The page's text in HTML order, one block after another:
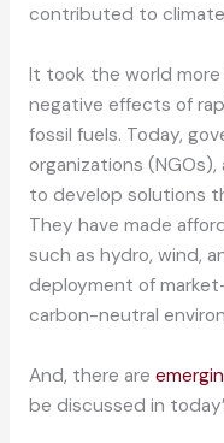
contributed to
It took the world
negative effects of
fossil fuels. Today,
organizations
to develop solutions
They have made
such as hydro, wind,
deployment of
carbon-neutral
And, there are
be discussed in